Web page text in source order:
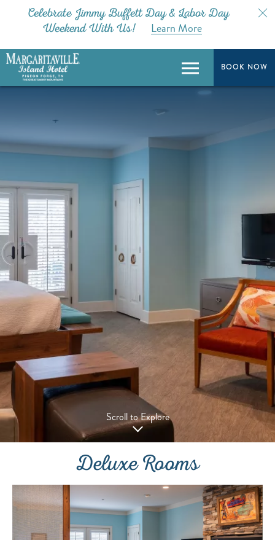
BOOK NOW
BOOK NOW
Menu
Scroll to Explore
Deluxe Rooms
Celebrate Jimmy Buffett Day & Labor Day
Weekend With Us!
Learn More